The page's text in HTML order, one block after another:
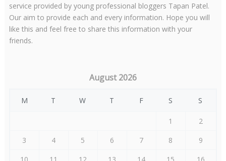
service provided by young professional bloggers Tapan Patel.
Our aim to provide each and every information. Hope you will
like this and feel free to share this information with your
friends.
August 2026
M T W T F S S
1
2
3
4 5 6 7 8
9
10
11 12 13 14 15 16